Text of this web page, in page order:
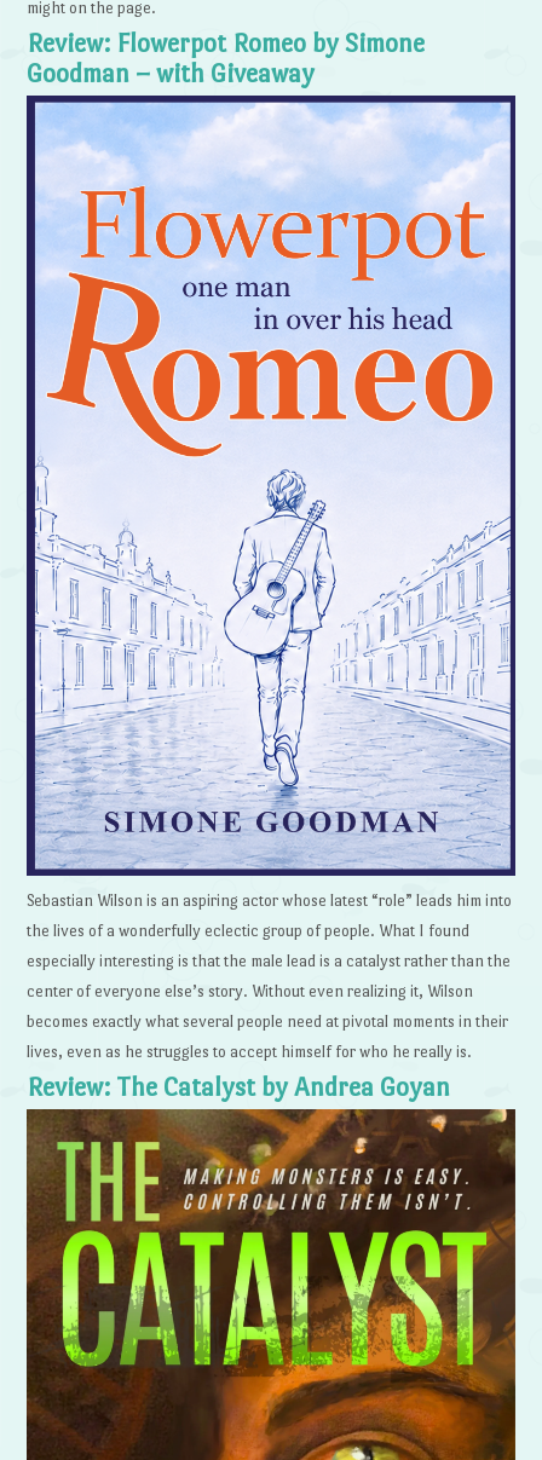
might on the page.
Review: Flowerpot Romeo by Simone
Goodman – with Giveaway
Sebastian Wilson is an aspiring actor whose latest “role” leads him into
the lives of a wonderfully eclectic group of people. What I found
especially interesting is that the male lead is a catalyst rather than the
center of everyone else’s story. Without even realizing it, Wilson
becomes exactly what several people need at pivotal moments in their
lives, even as he struggles to accept himself for who he really is.
Review: The Catalyst by Andrea Goyan